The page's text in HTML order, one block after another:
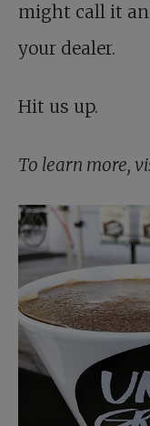
might call it
your dealer.
Hit us up.
To learn more,